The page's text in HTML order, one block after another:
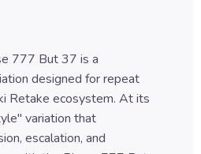
777 But 37 is a
designed for repeat
Retake ecosystem. At its
variation that
escalation, and